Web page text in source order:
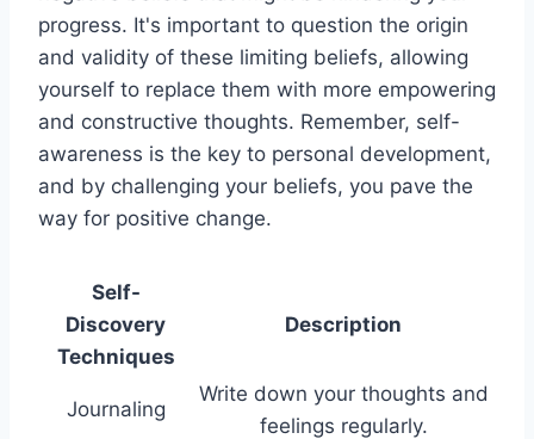
progress. It's important to question the origin
and validity of these limiting beliefs, allowing
yourself to replace them with more empowering
and constructive thoughts. Remember, self-
awareness is the key to personal development,
and by challenging your beliefs, you pave the
way for positive change.
Self-
Discovery
Techniques
Description
Journaling
Write down your thoughts and
feelings regularly.